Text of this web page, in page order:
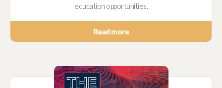
education opportunities.
Read more